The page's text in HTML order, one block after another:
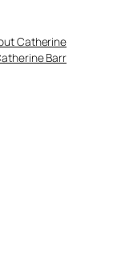
Catherine
Barr